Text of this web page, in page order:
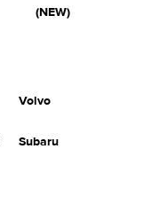
(NEW)
Volvo
Subaru